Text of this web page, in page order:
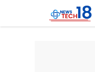
content